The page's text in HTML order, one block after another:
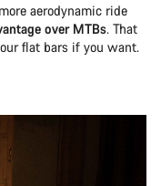
aerodynamic ride
over MTBs. That
flat bars if you want.